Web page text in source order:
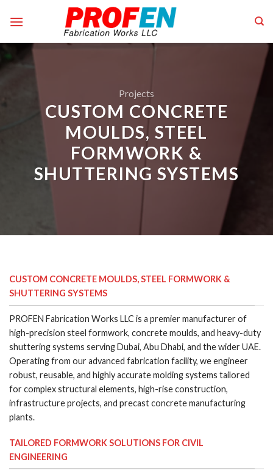
Projects
CUSTOM CONCRETE
MOULDS, STEEL
FORMWORK &
SHUTTERING SYSTEMS
CUSTOM CONCRETE MOULDS, STEEL FORMWORK &
SHUTTERING SYSTEMS
PROFEN Fabrication Works LLC is a premier manufacturer of
high-precision steel formwork, concrete moulds, and heavy-duty
shuttering systems serving Dubai, Abu Dhabi, and the wider UAE.
Operating from our advanced fabrication facility, we engineer
robust, reusable, and highly accurate molding systems tailored
for complex structural elements, high-rise construction,
infrastructure projects, and precast concrete manufacturing
plants.
TAILORED FORMWORK SOLUTIONS FOR CIVIL
ENGINEERING